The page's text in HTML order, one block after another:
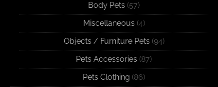
Body Pets (57)
Miscellaneous (4)
Objects / Furniture Pets (94)
Pets Accessories (87)
Pets Clothing (86)